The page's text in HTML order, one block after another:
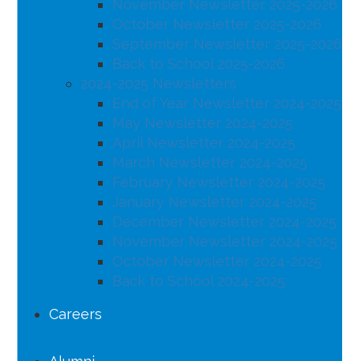
November Newsletter 2025-2026
October Newsletter 2025-2026
September Newsletter 2025-2026
Back to School 2025-2026
2024-2025 Newsletters
End of Year Newsletter 2024-2025
May Newsletter 2024-2025
April Newsletter 2024-2025
March Newsletter 2024-2025
February Newsletter 2024-2025
January Newsletter 2024-2025
December Newsletter 2024-2025
November Newsletter 2024-2025
October Newsletter 2024-2025
Back to School 2024-2025
Careers